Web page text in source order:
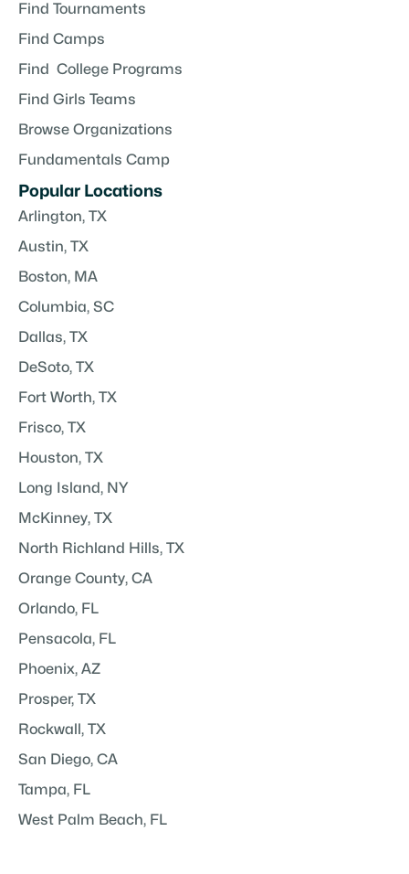
Find Tournaments
Find Camps
Find College Programs
Find Girls Teams
Browse Organizations
Fundamentals Camp
Popular Locations
Arlington, TX
Austin, TX
Boston, MA
Columbia, SC
Dallas, TX
DeSoto, TX
Fort Worth, TX
Frisco, TX
Houston, TX
Long Island, NY
McKinney, TX
North Richland Hills, TX
Orange County, CA
Orlando, FL
Pensacola, FL
Phoenix, AZ
Prosper, TX
Rockwall, TX
San Diego, CA
Tampa, FL
West Palm Beach, FL